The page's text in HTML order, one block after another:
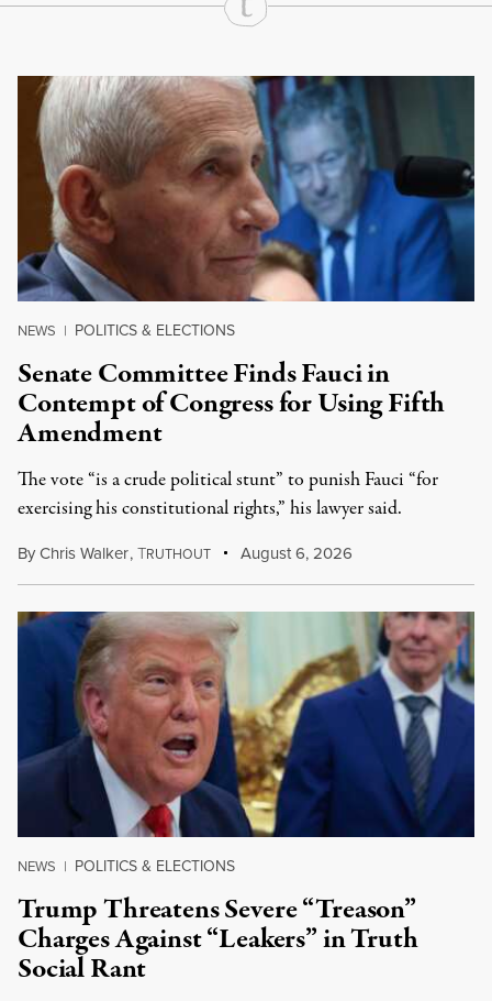
Continue Reading On Truthout
NEWS | POLITICS & ELECTIONS
Senate Committee Finds Fauci in
Contempt of Congress for Using Fifth
Amendment
The vote “is a crude political stunt” to punish Fauci “for
exercising his constitutional rights,” his lawyer said.
ByChris Walker,TRUTHOUT August 6, 2026
NEWS | POLITICS & ELECTIONS
Trump Threatens Severe “Treason”
Charges Against “Leakers” in Truth
Social Rant